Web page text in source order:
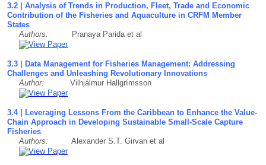
3.2 | Analysis of Trends in Production, Fleet, Trade and Economic
Contribution of the Fisheries and Aquaculture in CRFM Member
States
Authors: Pranaya Parida et al
3.3 | Data Management for Fisheries Management: Addressing
Challenges and Unleashing Revolutionary Innovations
Author: Vilhjálmur Hallgrímsson
3.4 | Leveraging Lessons From the Caribbean to Enhance the Value-
Chain Approach in Developing Sustainable Small-Scale Capture
Fisheries
Authors: Alexander S.T. Girvan et al